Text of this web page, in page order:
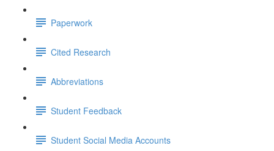
Paperwork
Cited Research
Abbreviations
Student Feedback
Student Social Media Accounts